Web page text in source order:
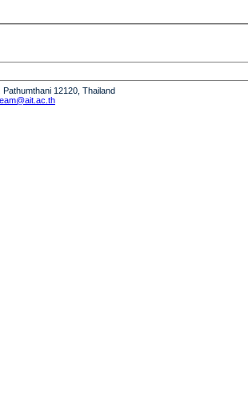
12120, Thailand